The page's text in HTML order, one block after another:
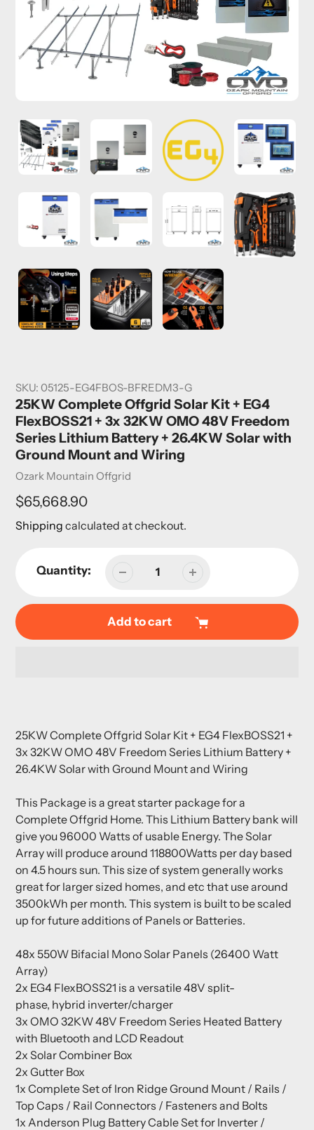
SKU: 05125-EG4FBOS-BFREDM3-G
25KW Complete Offgrid Solar Kit + EG4
FlexBOSS21 + 3x 32KW OMO 48V Freedom
Series Lithium Battery + 26.4KW Solar with
Ground Mount and Wiring
Vendor
Ozark Mountain Offgrid
Regular
price
$65,668.90
Shipping calculated at checkout.
Quantity:
Add to cart
to
your
cart
25KW Complete Offgrid Solar Kit + EG4 FlexBOSS21 +
3x 32KW OMO 48V Freedom Series Lithium Battery +
26.4KW Solar with Ground Mount and Wiring
This Package is a great starter package for a
Complete Offgrid Home. This Lithium Battery bank will
give you 96000 Watts of usable Energy. The Solar
Array will produce around 118800Watts per day based
on 4.5 hours sun. This size of system generally works
great for larger sized homes, and etc that use around
3500kWh per month. This system is built to be scaled
up for future additions of Panels or Batteries.
48x 550W Bifacial Mono Solar Panels (26400 Watt
Array)
2x EG4 FlexBOSS21 is a versatile 48V split-
phase, hybrid inverter/charger
3x OMO 32KW 48V Freedom Series Heated Battery
with Bluetooth and LCD Readout
2x Solar Combiner Box
2x Gutter Box
1x Complete Set of Iron Ridge Ground Mount / Rails /
Top Caps / Rail Connectors / Fasteners and Bolts
1x Anderson Plug Battery Cable Set for Inverter /